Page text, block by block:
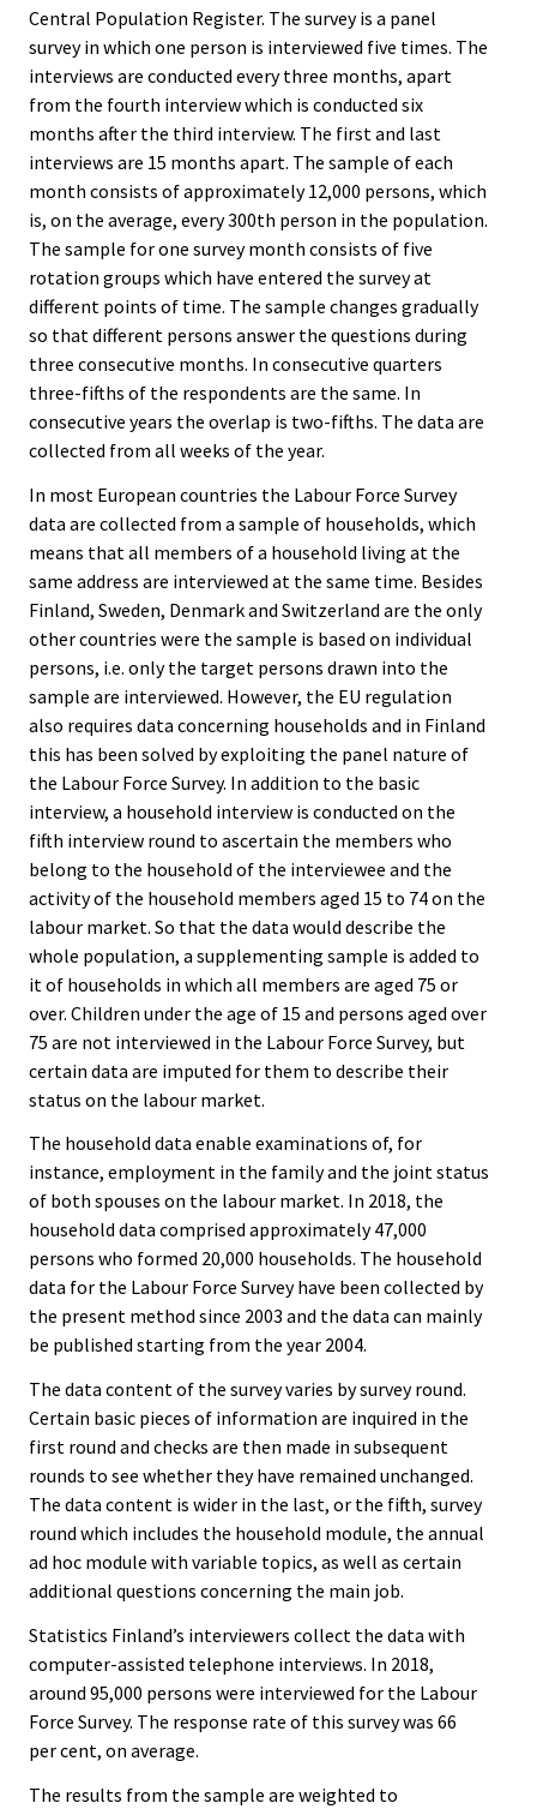
Central Population Register. The survey is a panel
survey in which one person is interviewed five times. The
interviews are conducted every three months, apart
from the fourth interview which is conducted six
months after the third interview. The first and last
interviews are 15 months apart. The sample of each
month consists of approximately 12,000 persons, which
is, on the average, every 300th person in the population.
The sample for one survey month consists of five
rotation groups which have entered the survey at
different points of time. The sample changes gradually
so that different persons answer the questions during
three consecutive months. In consecutive quarters
three-fifths of the respondents are the same. In
consecutive years the overlap is two-fifths. The data are
collected from all weeks of the year.
In most European countries the Labour Force Survey
data are collected from a sample of households, which
means that all members of a household living at the
same address are interviewed at the same time. Besides
Finland, Sweden, Denmark and Switzerland are the only
other countries were the sample is based on individual
persons, i.e. only the target persons drawn into the
sample are interviewed. However, the EU regulation
also requires data concerning households and in Finland
this has been solved by exploiting the panel nature of
the Labour Force Survey. In addition to the basic
interview, a household interview is conducted on the
fifth interview round to ascertain the members who
belong to the household of the interviewee and the
activity of the household members aged 15 to 74 on the
labour market. So that the data would describe the
whole population, a supplementing sample is added to
it of households in which all members are aged 75 or
over. Children under the age of 15 and persons aged over
75 are not interviewed in the Labour Force Survey, but
certain data are imputed for them to describe their
status on the labour market.
The household data enable examinations of, for
instance, employment in the family and the joint status
of both spouses on the labour market. In 2018, the
household data comprised approximately 47,000
persons who formed 20,000 households. The household
data for the Labour Force Survey have been collected by
the present method since 2003 and the data can mainly
be published starting from the year 2004.
The data content of the survey varies by survey round.
Certain basic pieces of information are inquired in the
first round and checks are then made in subsequent
rounds to see whether they have remained unchanged.
The data content is wider in the last, or the fifth, survey
round which includes the household module, the annual
ad hoc module with variable topics, as well as certain
additional questions concerning the main job.
Statistics Finland’s interviewers collect the data with
computer-assisted telephone interviews. In 2018,
around 95,000 persons were interviewed for the Labour
Force Survey. The response rate of this survey was 66
per cent, on average.
The results from the sample are weighted to